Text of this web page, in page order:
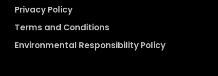
Privacy Policy
Terms and Conditions
Environmental Responsibility Policy